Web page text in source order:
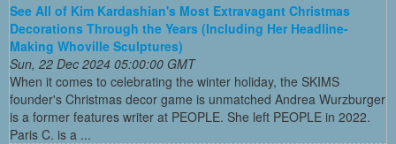
See All of Kim Kardashian's Most Extravagant Christmas
Decorations Through the Years (Including Her Headline-
Making Whoville Sculptures)
Sun, 22 Dec 2024 05:00:00 GMT
When it comes to celebrating the winter holiday, the SKIMS
founder's Christmas decor game is unmatched Andrea Wurzburger
is a former features writer at PEOPLE. She left PEOPLE in 2022.
Paris C. is a ...